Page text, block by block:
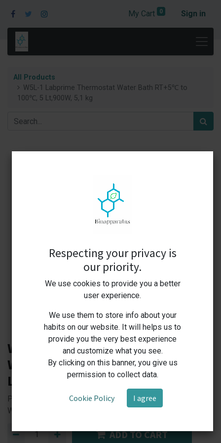
My Cart 0 Sign in
All Products
W5L-1 Labprime Thermostat Water Bath RT+5℃ to
100℃, 5 Lt,900W, 5,1 kg
W5L-1 Labprime Thermostat
Water Bath RT+5℃ to 100℃, 5
Lt,900W, 5,1 kg
Precision Heating, Maximum Efficiency — Your Reliable
Water Bath Solution!
ADD TO CART
Respecting your privacy is
our priority.
We use cookies to provide you a better
user experience.
We use them to store info about your
habits on our website. It will helps us to
provide you the very best experience
and customize what you see.
By clicking on this banner, you give us
permission to collect data.
Cookie Policy I agree